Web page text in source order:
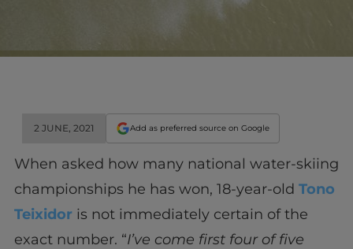
2 JUNE, 2021 Add as preferred source on Google
When asked how many national water-skiing
championships he has won, 18-year-old Tono
Teixidoris not immediately certain of the
exact number. “I’ve come first four of five